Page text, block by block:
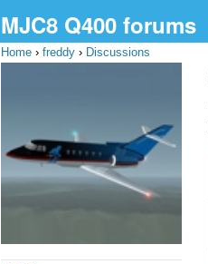
MJC8 Q400 forums
Home › freddy › Discussions